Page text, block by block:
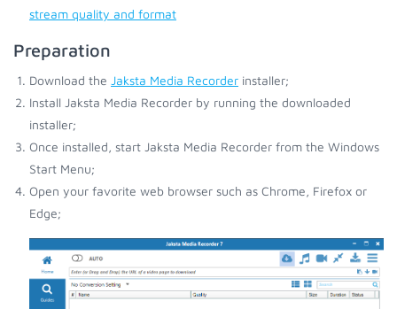
stream quality and format
Preparation
Download the Jaksta Media Recorder installer;
Install Jaksta Media Recorder by running the downloaded
installer;
Once installed, start Jaksta Media Recorder from the Windows
Start Menu;
Open your favorite web browser such as Chrome, Firefox or
Edge;